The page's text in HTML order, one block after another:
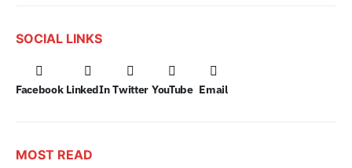
SOCIAL LINKS
Facebook LinkedIn Twitter YouTube Email
MOST READ